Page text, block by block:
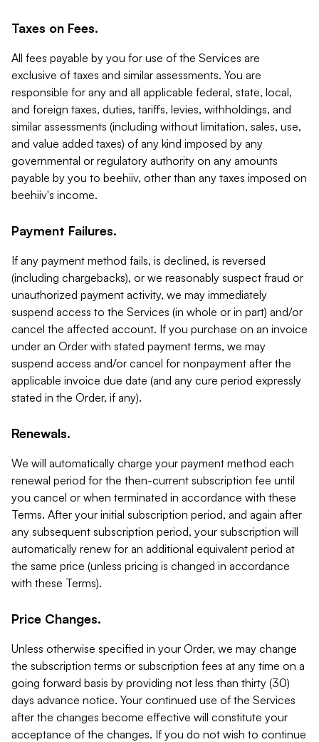
Taxes on Fees.
All fees payable by you for use of the Services are
exclusive of taxes and similar assessments. You are
responsible for any and all applicable federal, state, local,
and foreign taxes, duties, tariffs, levies, withholdings, and
similar assessments (including without limitation, sales, use,
and value added taxes) of any kind imposed by any
governmental or regulatory authority on any amounts
payable by you to beehiiv, other than any taxes imposed on
beehiiv's income.
Payment Failures.
If any payment method fails, is declined, is reversed
(including chargebacks), or we reasonably suspect fraud or
unauthorized payment activity, we may immediately
suspend access to the Services (in whole or in part) and/or
cancel the affected account. If you purchase on an invoice
under an Order with stated payment terms, we may
suspend access and/or cancel for nonpayment after the
applicable invoice due date (and any cure period expressly
stated in the Order, if any).
Renewals.
We will automatically charge your payment method each
renewal period for the then-current subscription fee until
you cancel or when terminated in accordance with these
Terms. After your initial subscription period, and again after
any subsequent subscription period, your subscription will
automatically renew for an additional equivalent period at
the same price (unless pricing is changed in accordance
with these Terms).
Price Changes.
Unless otherwise specified in your Order, we may change
the subscription terms or subscription fees at any time on a
going forward basis by providing not less than thirty (30)
days advance notice. Your continued use of the Services
after the changes become effective will constitute your
acceptance of the changes. If you do not wish to continue